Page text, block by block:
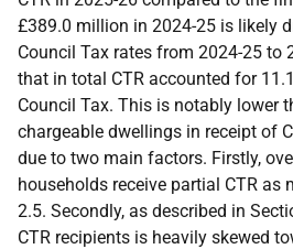
£389.0 million in 2024-25 is likely
Council Tax rates from 2024-25 to
that in total CTR accounted for
Council Tax. This is notably lower
chargeable dwellings in receipt of
due to two main factors. Firstly,
households receive partial CTR as
2.5. Secondly, as described in
CTR recipients is heavily skewed